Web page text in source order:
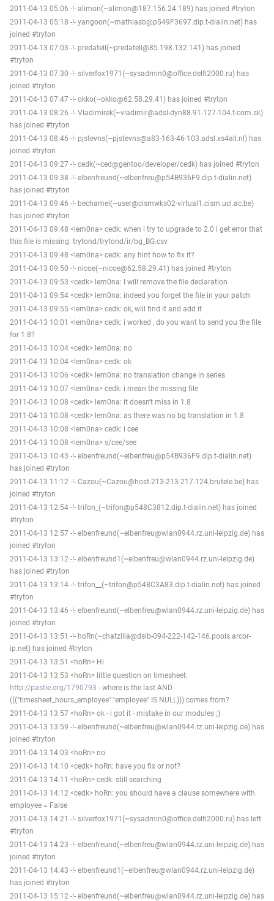
2011-04-13 05:06 -!- alimon(~alimon@187.156.24.189) has joined #tryton
2011-04-13 05:18 -!- yangoon(~mathiasb@p549F3697.dip.t-dialin.net) has
joined #tryton
2011-04-13 07:03 -!- predatell(~predatell@85.198.132.141) has joined
#tryton
2011-04-13 07:30 -!- silverfox1971(~sysadmin0@office.delfi2000.ru) has
joined #tryton
2011-04-13 07:47 -!- okko(~okko@62.58.29.41) has joined #tryton
2011-04-13 08:26 -!- Vladimirek(~vladimir@adsl-dyn88.91-127-104.t-com.sk)
has joined #tryton
2011-04-13 08:46 -!- pjstevns(~pjstevns@a83-163-46-103.adsl.xs4all.nl) has
joined #tryton
2011-04-13 09:27 -!- cedk(~ced@gentoo/developer/cedk) has joined #tryton
2011-04-13 09:38 -!- elbenfreund(~elbenfreu@p54B936F9.dip.t-dialin.net)
has joined #tryton
2011-04-13 09:46 -!- bechamel(~user@cismwks02-virtual1.cism.ucl.ac.be)
has joined #tryton
2011-04-13 09:48 <lem0na> cedk: when i try to upgrade to 2.0 i get error that
this file is missing: trytond/trytond/ir/bg_BG.csv
2011-04-13 09:48 <lem0na> cedk: any hint how to fix it?
2011-04-13 09:50 -!- nicoe(~nicoe@62.58.29.41) has joined #tryton
2011-04-13 09:53 <cedk> lem0na: I will remove the file declaration
2011-04-13 09:54 <cedk> lem0na: indeed you forget the file in your patch
2011-04-13 09:55 <lem0na> cedk: ok, will find it and add it
2011-04-13 10:01 <lem0na> cedk: i worked , do you want to send you the file
for 1.8?
2011-04-13 10:04 <cedk> lem0na: no
2011-04-13 10:04 <lem0na> cedk: ok
2011-04-13 10:06 <cedk> lem0na: no translation change in series
2011-04-13 10:07 <lem0na> cedk: i mean the missing file
2011-04-13 10:08 <cedk> lem0na: it doesn't miss in 1.8
2011-04-13 10:08 <cedk> lem0na: as there was no bg translation in 1.8
2011-04-13 10:08 <lem0na> cedk: i cee
2011-04-13 10:08 <lem0na> s/cee/see
2011-04-13 10:43 -!- elbenfreund(~elbenfreu@p54B936F9.dip.t-dialin.net)
has joined #tryton
2011-04-13 11:12 -!- Cazou(~Cazou@host-213-213-217-124.brutele.be) has
joined #tryton
2011-04-13 12:54 -!- trifon_(~trifon@p548C3812.dip.t-dialin.net) has joined
#tryton
2011-04-13 12:57 -!- elbenfreund(~elbenfreu@wlan0944.rz.uni-leipzig.de) has
joined #tryton
2011-04-13 13:12 -!- elbenfreund1(~elbenfreu@wlan0944.rz.uni-leipzig.de)
has joined #tryton
2011-04-13 13:14 -!- trifon__(~trifon@p548C3A83.dip.t-dialin.net) has joined
#tryton
2011-04-13 13:46 -!- elbenfreund(~elbenfreu@wlan0944.rz.uni-leipzig.de) has
joined #tryton
2011-04-13 13:51 -!- hoRn(~chatzilla@dslb-094-222-142-146.pools.arcor-
ip.net) has joined #tryton
2011-04-13 13:51 <hoRn> Hi
2011-04-13 13:53 <hoRn> little question on timesheet:
http://pastie.org/1790793 - where is the last AND
((("timesheet_hours_employee"."employee" IS NULL))) comes from?
2011-04-13 13:57 <hoRn> ok - i got it - mistake in our modules ;)
2011-04-13 13:59 -!- elbenfreund(~elbenfreu@wlan0944.rz.uni-leipzig.de) has
joined #tryton
2011-04-13 14:03 <hoRn> no
2011-04-13 14:10 <cedk> hoRn: have you fix or not?
2011-04-13 14:11 <hoRn> cedk: still searching
2011-04-13 14:12 <cedk> hoRn: you should have a clause somewhere with
employee = False
2011-04-13 14:21 -!- silverfox1971(~sysadmin0@office.delfi2000.ru) has left
#tryton
2011-04-13 14:23 -!- elbenfreund(~elbenfreu@wlan0944.rz.uni-leipzig.de) has
joined #tryton
2011-04-13 14:43 -!- elbenfreund1(~elbenfreu@wlan0944.rz.uni-leipzig.de)
has joined #tryton
2011-04-13 15:12 -!- elbenfreund(~elbenfreu@wlan0944.rz.uni-leipzig.de) has